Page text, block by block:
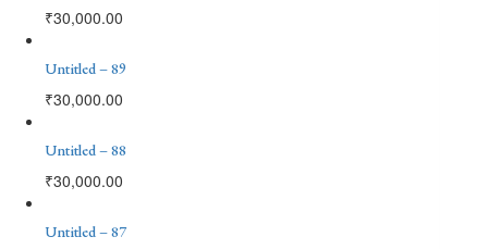
₹30,000.00
Untitled – 89
₹30,000.00
Untitled – 88
₹30,000.00
Untitled – 87